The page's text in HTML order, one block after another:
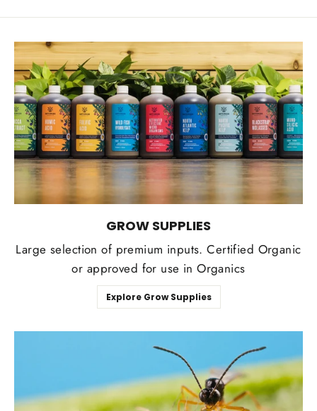
GROW SUPPLIES
Large selection of premium inputs. Certified Organic
or approved for use in Organics
Explore Grow Supplies
Login required